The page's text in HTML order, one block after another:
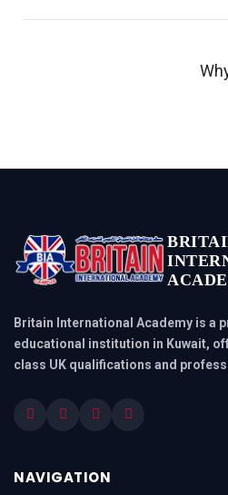
navigation
Britain International Academy is a
educational institution in Kuwait,
class UK qualifications and
NAVIGATION